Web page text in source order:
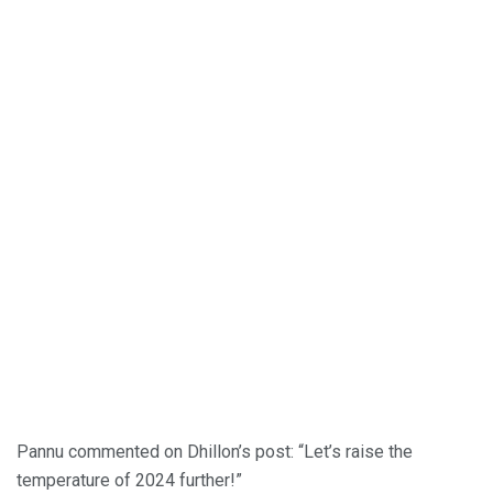
Pannu commented on Dhillon’s post: “Let’s raise the
temperature of 2024 further!”